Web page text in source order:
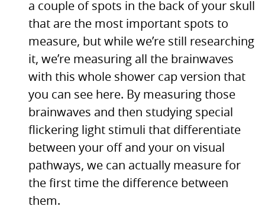
a couple of spots in the back of your skull
that are the most important spots to
measure, but while we’re still researching
it, we’re measuring all the brainwaves
with this whole shower cap version that
you can see here. By measuring those
brainwaves and then studying special
flickering light stimuli that differentiate
between your off and your on visual
pathways, we can actually measure for
the first time the difference between
them.